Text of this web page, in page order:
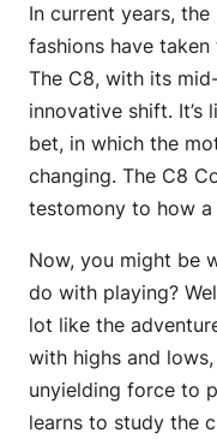
In current years,
fashions have
The C8, with its
innovative shift. It’s
bet, in which the
changing. The C8
testomony to how a
Now, you might be
do with playing?
lot like the
with highs and
unyielding force to
learns to study the